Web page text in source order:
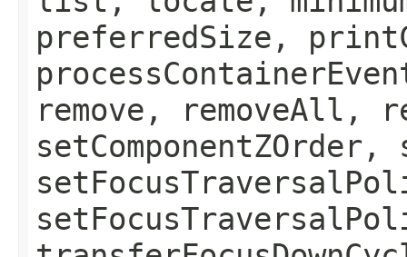
preferredSize,
remove, removeAll,